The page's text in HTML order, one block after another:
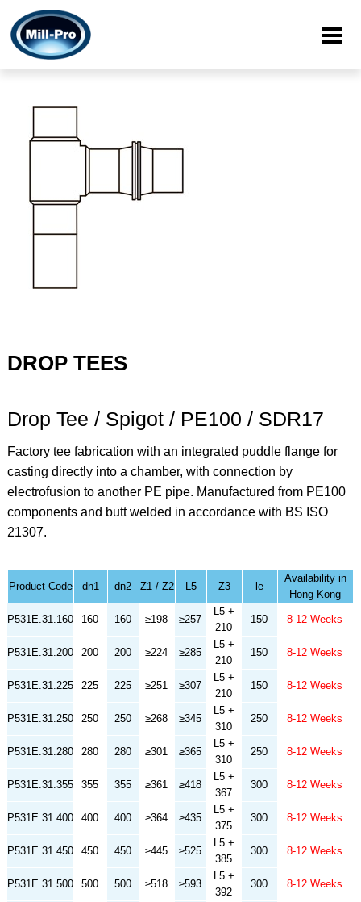
DROP TEES
Drop Tee / Spigot / PE100 / SDR17
Factory tee fabrication with an integrated puddle flange for
casting directly into a chamber, with connection by
electrofusion to another PE pipe. Manufactured from PE100
components and butt welded in accordance with BS ISO
21307.
Product Code dn1 dn2 Z1 / Z2 L5 Z3 le
Availability in
Hong Kong
P531E.31.160 160 160 ≥198 ≥257
L5 +
210
150 8-12 Weeks
P531E.31.200 200 200 ≥224 ≥285
L5 +
210
150 8-12 Weeks
P531E.31.225 225 225 ≥251 ≥307
L5 +
210
150 8-12 Weeks
P531E.31.250 250 250 ≥268 ≥345
L5 +
310
250 8-12 Weeks
P531E.31.280 280 280 ≥301 ≥365
L5 +
310
250 8-12 Weeks
P531E.31.355 355 355 ≥361 ≥418
L5 +
367
300 8-12 Weeks
P531E.31.400 400 400 ≥364 ≥435
L5 +
375
300 8-12 Weeks
P531E.31.450 450 450 ≥445 ≥525
L5 +
385
300 8-12 Weeks
P531E.31.500 500 500 ≥518 ≥593
L5 +
392
300 8-12 Weeks